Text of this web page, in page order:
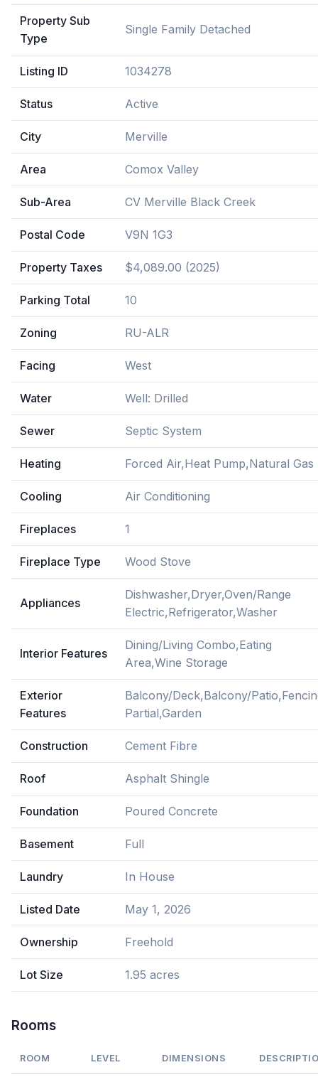
Property Sub
Type
Single Family Detached
Listing ID 1034278
Status Active
City Merville
Area Comox Valley
Sub-Area CV Merville Black Creek
Postal Code V9N 1G3
Property Taxes $4,089.00 (2025)
Parking Total 10
Zoning RU-ALR
Facing West
Water Well: Drilled
Sewer Septic System
Heating Forced Air,Heat Pump,Natural Gas
Cooling Air Conditioning
Fireplaces 1
Fireplace Type Wood Stove
Appliances
Dishwasher,Dryer,Oven/Range
Electric,Refrigerator,Washer
Interior Features
Dining/Living Combo,Eating
Area,Wine Storage
Exterior
Features
Balcony/Deck,Balcony/
Partial,Garden
Construction Cement Fibre
Roof Asphalt Shingle
Foundation Poured Concrete
Basement Full
Laundry In House
Listed Date May 1, 2026
Ownership Freehold
Lot Size 1.95 acres
Rooms
ROOM LEVEL DIMENSIONS